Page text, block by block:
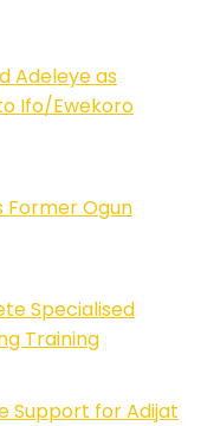
Adeleye as
Ifo/Ewekoro
Former Ogun
Specialised
Training
Support for Adijat